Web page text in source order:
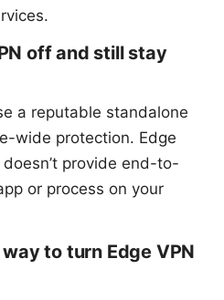
off and still stay
a reputable standalone
wide protection. Edge
provide end-to-
or process on your
to turn Edge VPN